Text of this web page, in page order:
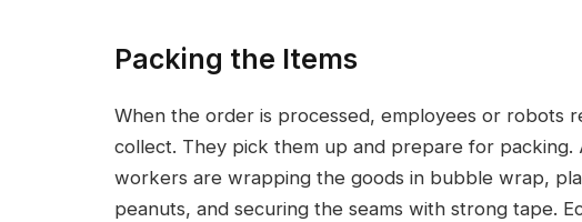
Packing the Items
When the order is processed, employees or robots
collect. They pick them up and prepare for packing.
workers are wrapping the goods in bubble wrap,
peanuts, and securing the seams with strong tape.